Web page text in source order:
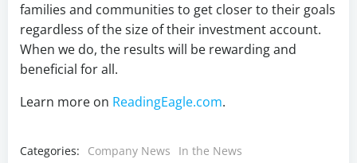
families and communities to get closer to their goals
regardless of the size of their investment account.
When we do, the results will be rewarding and
beneficial for all.
Learn more on ReadingEagle.com.
Categories: Company News
In the News